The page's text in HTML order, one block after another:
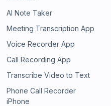
AI Note Taker
Meeting Transcription App
Voice Recorder App
Call Recording App
Transcribe Video to Text
Phone Call Recorder
iPhone